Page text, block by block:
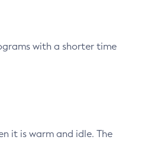
with a shorter time
it is warm and idle. The